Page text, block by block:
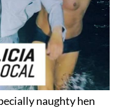
naughty hen
have to wait until